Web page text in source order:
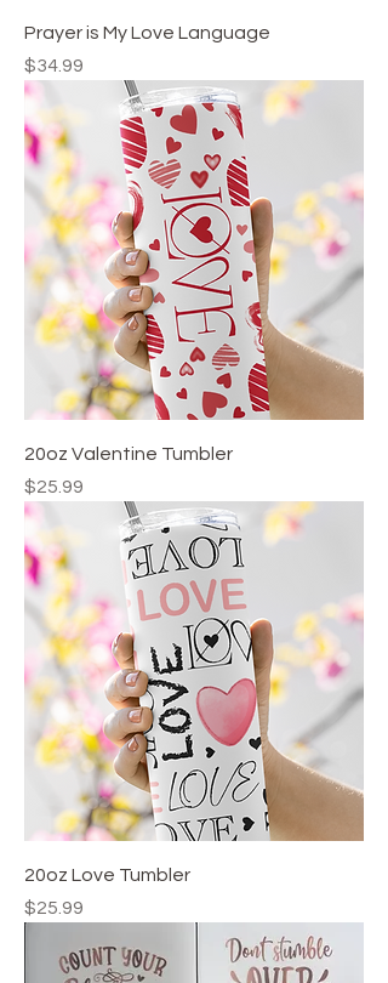
Prayer is My Love Language
Price
$34.99
20oz Valentine Tumbler
Price
$25.99
20oz Love Tumbler
Price
$25.99